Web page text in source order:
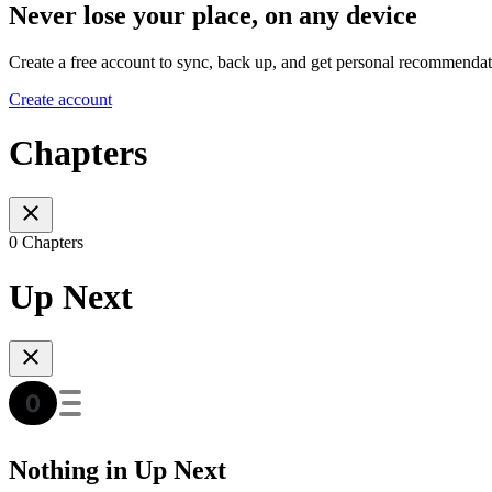
Never lose your place, on any device
Create a free account to sync, back up, and get personal
Create account
Chapters
0 Chapters
Up Next
Nothing in Up Next